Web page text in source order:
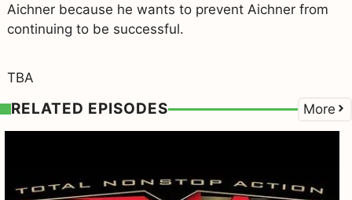
Aichner because he wants to prevent Aichner from
continuing to be successful.
TBA
RELATED EPISODES More